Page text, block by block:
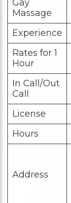
Gay
Massage
Experience
Rates for 1
Hour
In Call/Out
Call
License
Hours
Address